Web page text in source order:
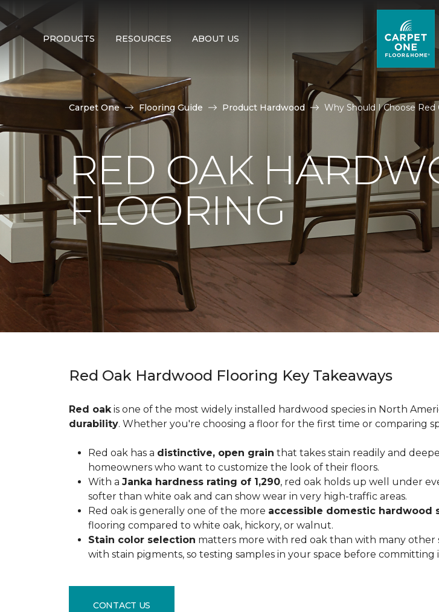
PRODUCTS RESOURCES ABOUT US
Carpet One Flooring Guide Product Hardwood Why Should I Choose
RED OAK
FLOORING
Red Oak Hardwood Flooring Key Takeaways
Red oakis one of the most widely installed hardwood species in North
durability. Whether you're choosing a floor for the first time or comparing
Red oak has a distinctive, open grain that takes stain readily and
homeowners who want to customize the look of their floors.
With a Janka hardness rating of 1,290, red oak holds up well under
softer than white oak and can show wear in very high-traffic areas.
Red oak is generally one of the more accessible domestic hardwood
flooring compared to white oak, hickory, or walnut.
Stain color selection matters more with red oak than with many
with stain pigments, so testing samples in your space before committing
CONTACT US